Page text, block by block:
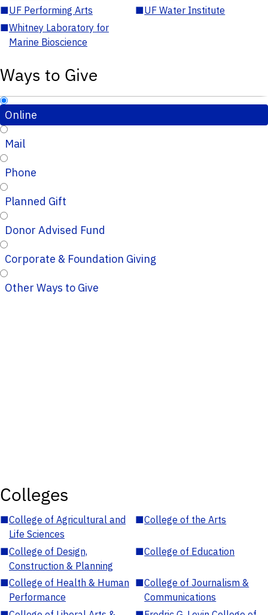
■UF Performing Arts ■UF Water Institute
■Whitney Laboratory for
Marine Bioscience
Ways to Give
Online
Mail
Phone
Planned Gift
Donor Advised Fund
Corporate & Foundation Giving
Other Ways to Give
Colleges
■College of Agricultural and
Life Sciences
■College of the Arts
■College of Design,
Construction & Planning
■College of Education
■College of Health & Human
Performance
■College of Journalism &
Communications